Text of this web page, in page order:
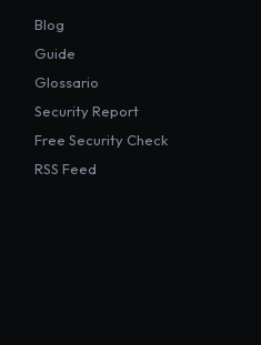
Blog
Guide
Glossario
Security Report
Free Security Check
RSS Feed